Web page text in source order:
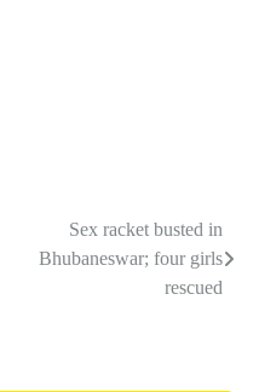
Sex racket busted in
Bhubaneswar; four girls
rescued